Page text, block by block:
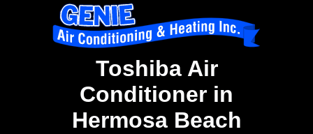
Toshiba Air
Conditioner in
Hermosa Beach